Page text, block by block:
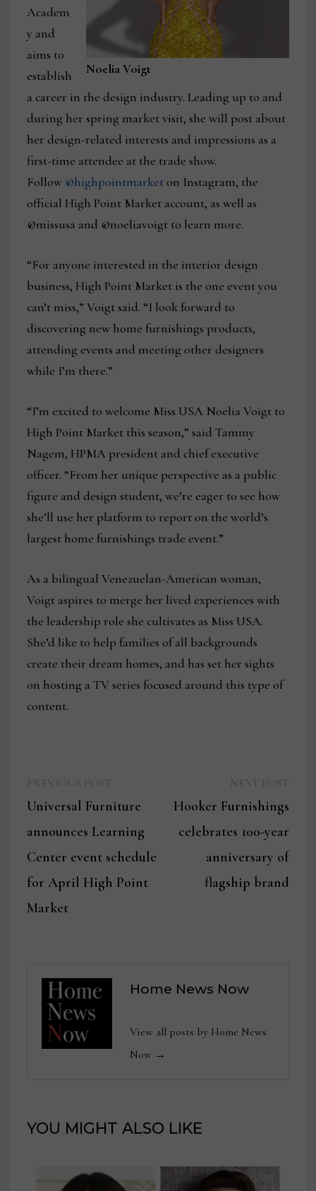
Noelia Voigt
Academ
y and
aims to
establish
a career in the design industry. Leading up to and
during her spring market visit, she will post about
her design-related interests and impressions as a
first-time attendee at the trade show.
Follow @highpointmarketon Instagram, the
official High Point Market account, as well as
@missusa and @noeliavoigt to learn more.
“For anyone interested in the interior design
business, High Point Market is the one event you
can’t miss,” Voigt said. “I look forward to
discovering new home furnishings products,
attending events and meeting other designers
while I’m there.”
“I’m excited to welcome Miss USA Noelia Voigt to
High Point Market this season,” said Tammy
Nagem, HPMA president and chief executive
officer. “From her unique perspective as a public
figure and design student, we’re eager to see how
she’ll use her platform to report on the world’s
largest home furnishings trade event.”
As a bilingual Venezuelan-American woman,
Voigt aspires to merge her lived experiences with
the leadership role she cultivates as Miss USA.
She’d like to help families of all backgrounds
create their dream homes, and has set her sights
on hosting a TV series focused around this type of
content.
navigation
post:
Universal Furniture
announces Learning
Center event schedule
for April High Point
Market
post:
Hooker Furnishings
celebrates 100-year
anniversary of
flagship brand
Home News Now
View all posts by Home News
Now →
YOU MIGHT ALSO LIKE